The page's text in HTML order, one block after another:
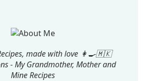
made with love 👩‍🍳🇲🇰
- My Grandmother, Mother and
Mine Recipes